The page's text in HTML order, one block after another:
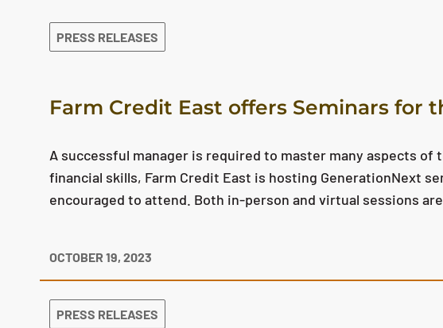
PRESS RELEASES
Farm Credit East offers Seminars for
A successful manager is required to master many aspects
financial skills, Farm Credit East is hosting GenerationNext
encouraged to attend. Both in-person and virtual sessions
OCTOBER 19, 2023
PRESS RELEASES